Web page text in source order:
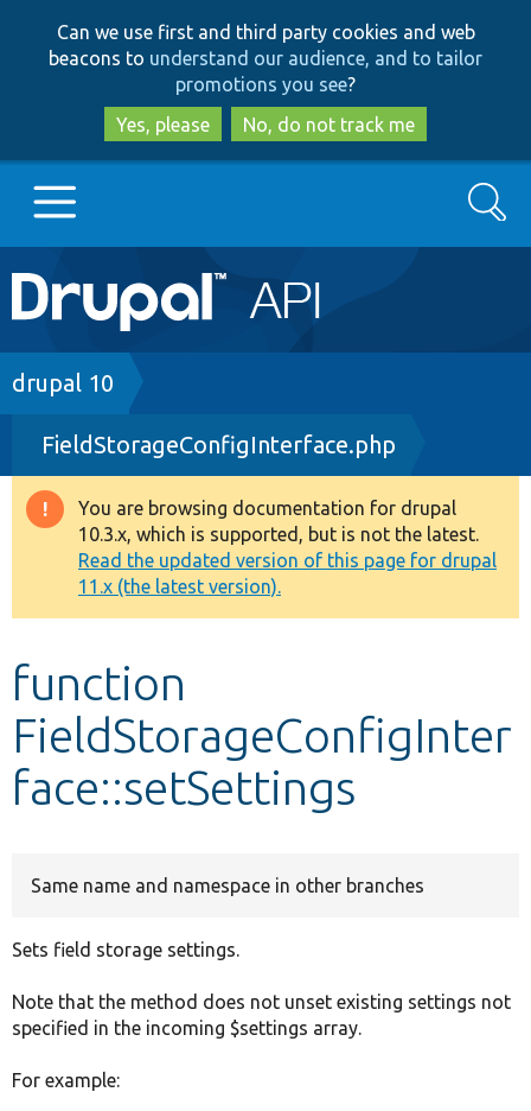
to
main
content
to
search
Can we use first and third party cookies and web
beacons to understand our audience, and to tailor
promotions you see?
Yes, please
No, do not track me
Main
navigation
Go to Drupal.org
Drupal 7
Drupal 8+
Other projects
Develop for Drupal
Search
Breadcrumb
drupal 10
FieldStorageConfigInterface.php
Warning
message
You are browsing documentation for drupal
10.3.x, which is supported, but is not the latest.
Read the updated version of this page for drupal
11.x (the latest version).
function
FieldStorageConfigInter
face::setSettings
Same name and namespace in other branches
Sets field storage settings.
Note that the method does not unset existing settings not
specified in the incoming $settings array.
For example: